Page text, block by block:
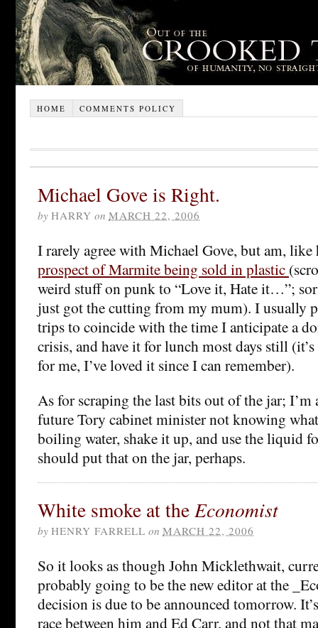
HOME COMMENTS POLICY
Michael Gove is Right.
by HARRY on MARCH 22, 2006
I rarely agree with Michael Gove, but am,
prospect of Marmite being sold in plastic
weird stuff on punk to “Love it, Hate it…”;
just got the cutting from my mum). I usually
trips to coincide with the time I anticipate a
crisis, and have it for lunch most days still
for me, I’ve loved it since I can remember).
As for scraping the last bits out of the jar;
future Tory cabinet minister not knowing
boiling water, shake it up, and use the liquid
should put that on the jar, perhaps.
White smoke at the Economist
by HENRY FARRELL on MARCH 22, 2006
So it looks as though John Micklethwait,
probably going to be the new editor at the
decision is due to be announced tomorrow.
race between him and Ed Carr, and not that